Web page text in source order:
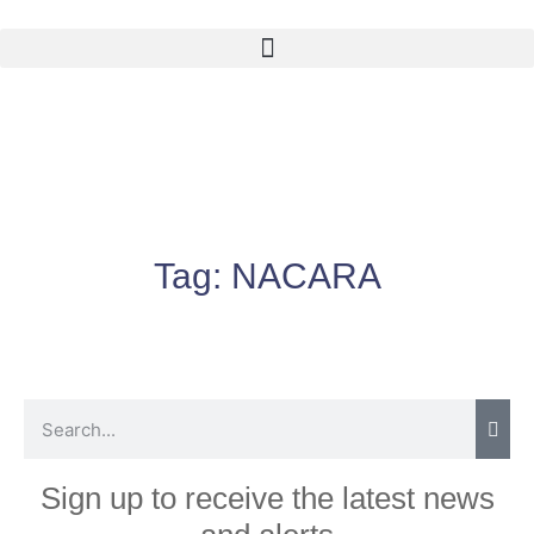
Tag: NACARA
Sign up to receive the latest news